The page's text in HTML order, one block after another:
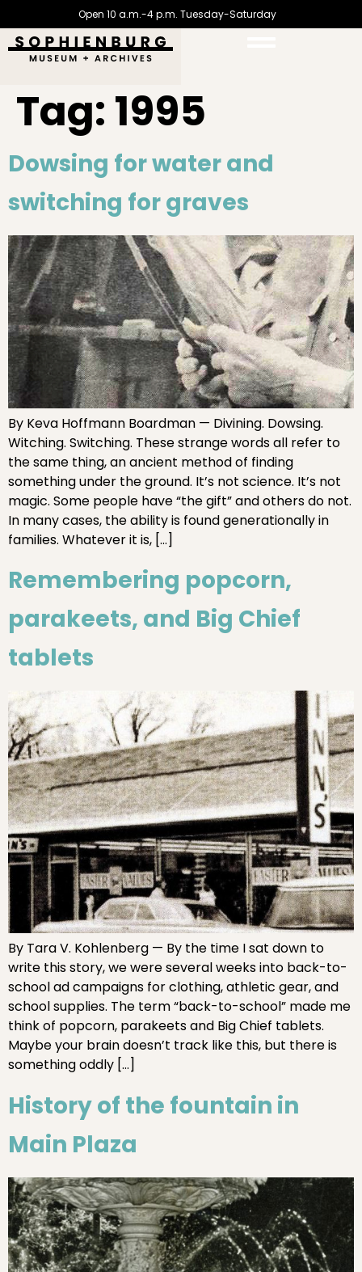
Open 10 a.m.-4 p.m. Tuesday-Saturday
Tag: 1995
Dowsing for water and
switching for graves
By Keva Hoffmann Boardman — Divining. Dowsing.
Witching. Switching. These strange words all refer to
the same thing, an ancient method of finding
something under the ground. It’s not science. It’s not
magic. Some people have “the gift” and others do not.
In many cases, the ability is found generationally in
families. Whatever it is, […]
Remembering popcorn,
parakeets, and Big Chief
tablets
By Tara V. Kohlenberg — By the time I sat down to
write this story, we were several weeks into back-to-
school ad campaigns for clothing, athletic gear, and
school supplies. The term “back-to-school” made me
think of popcorn, parakeets and Big Chief tablets.
Maybe your brain doesn’t track like this, but there is
something oddly […]
History of the fountain in
Main Plaza